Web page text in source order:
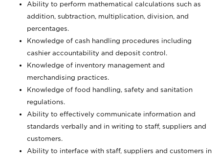
Ability to perform mathematical calculations such as
addition, subtraction, multiplication, division, and
percentages.
Knowledge of cash handling procedures including
cashier accountability and deposit control.
Knowledge of inventory management and
merchandising practices.
Knowledge of food handling, safety and sanitation
regulations.
Ability to effectively communicate information and
standards verbally and in writing to staff, suppliers and
customers.
Ability to interface with staff, suppliers and customers in